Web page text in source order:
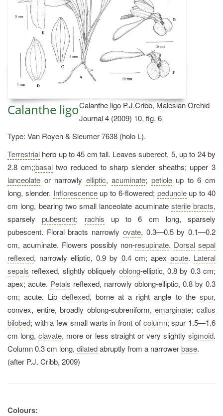
Calanthe ligoCalanthe ligo P.J.Cribb, Malesian Orchid
Journal 4 (2009) 10, fig. 6
Type: Van Royen & Sleumer 7638 (holo L).
Terrestrial herb up to 45 cm tall. Leaves suberect, 5, up to 24 by
2.8 cm;;basaltwo reduced to sharp slender sheaths; upper 3
lanceolate or narrowly elliptic,acuminate; petioleup to 6 cm
long, slender. Inflorescenceup to 6-flowered; peduncleup to 40
cm long, bearing two small lanceolate acuminate sterile bracts,
sparselypubescent; rachis up to 6 cm long, sparsely
pubescent. Floral bracts narrowly ovate, 0.3—0.5 by 0.1—0.2
cm, acuminate. Flowers possibly non-resupinate. Dorsal sepal
reflexed, narrowly elliptic, 0.9 by 0.4 cm; apex acute. Lateral
sepals reflexed, slightly obliquely oblong-elliptic, 0.8 by 0.3 cm;
apex; acute. Petals reflexed, narrowly oblong-elliptic, 0.8 by 0.3
cm; acute. Lip deflexed, borne at a right angle to thespur,
convex, entire, broadly oblong-subreniform,emarginate;callus
bilobed; with a few small warts in front of column; spur 1.5—1.6
cm long,clavate, more or less straight or very slightlysigmoid.
Column 0.3 cm long, dilatedabruptly from a narrowerbase.
(after P.J. Cribb, 2009)
Colours: